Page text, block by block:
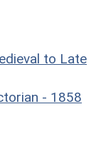
to Late
- 1858